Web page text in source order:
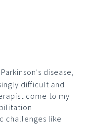
disease,
difficult and
come to my
challenges like